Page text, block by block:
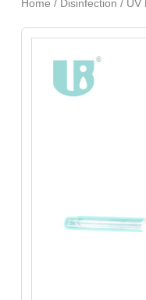
Home / Disinfection / UV